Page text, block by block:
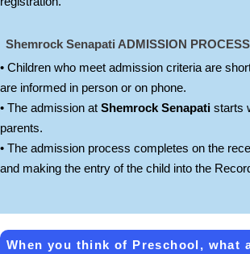
Shemrock Senapati ADMISSION
• Children who meet admission criteria are
are informed in person or on phone.
• The admission at Shemrock Senapati starts
parents.
• The admission process completes on the
and making the entry of the child into the
When you think of Preschool, what